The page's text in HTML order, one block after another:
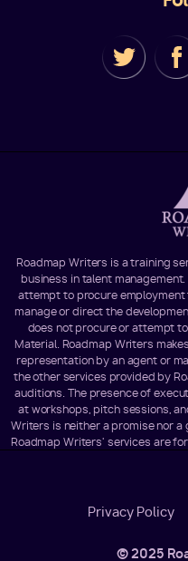
Roadmap Writers is a training
business in talent
attempt to procure
manage or direct the
does not procure or attempt
Material. Roadmap Writers
representation by an agent or
the other services provided by
auditions. The presence of
at workshops, pitch sessions,
Writers is neither a promise nor a
Roadmap Writers' services are
Privacy Policy
© 2025